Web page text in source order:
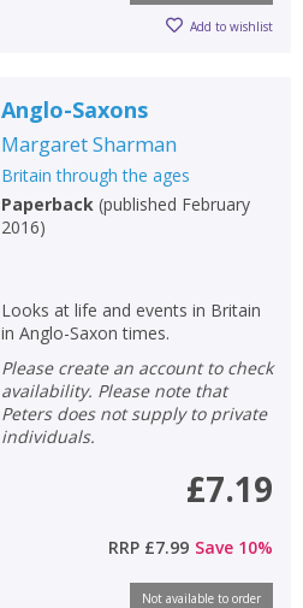
Add to wishlist
Anglo-Saxons
Margaret Sharman
Britain through the ages
Paperback(published February
2016)
Looks at life and events in Britain
in Anglo-Saxon times.
Please create an account to check
availability. Please note that
Peters does not supply to private
individuals.
£7.19
RRP £7.99 Save 10%
Not available to order